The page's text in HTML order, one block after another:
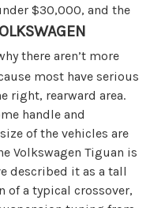
$30,000, and the
there aren’t more
most have serious
right, rearward area.
handle and
of the vehicles are
Volkswagen Tiguan is
described it as a tall
of a typical crossover,